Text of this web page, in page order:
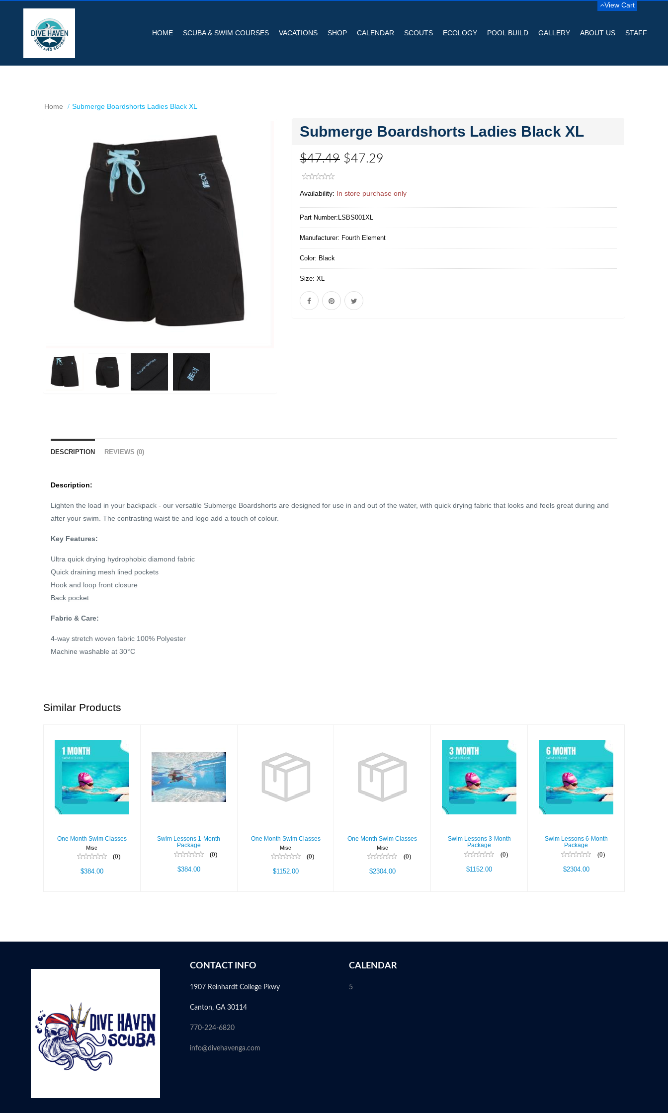
View Cart
HOME SCUBA & SWIM COURSES VACATIONS SHOP CALENDAR SCOUTS ECOLOGY POOL BUILD GALLERY ABOUT US STAFF
Home Submerge Boardshorts Ladies Black XL
Submerge Boardshorts Ladies Black XL
$47.49 $47.29
Availability: In store purchase only
Part Number: LSBS001XL
Manufacturer: Fourth Element
Color: Black
Size: XL
DESCRIPTION REVIEWS (0)
Description:
Lighten the load in your backpack - our versatile Submerge Boardshorts are designed for use in and out of the water, with quick drying fabric that looks and feels great during and
after your swim. The contrasting waist tie and logo add a touch of colour.
Key Features:
Ultra quick drying hydrophobic diamond fabric
Quick draining mesh lined pockets
Hook and loop front closure
Back pocket
Fabric & Care:
4-way stretch woven fabric 100% Polyester
Machine washable at 30°C
Similar Products
One Month
Swim Classes
$384.00
One Month Swim Classes
Misc
(0)
$384.00
Swim Lessons
1-Month
Package
Swim Lessons 1-Month
Package
(0)
$384.00
One Month Swim Classes
Misc
(0)
$1152.00
One Month Swim Classes
Misc
(0)
$2304.00
Swim Lessons
3-Month
Package
$1152.00
Swim Lessons 3-Month
Package
(0)
$1152.00
Swim Lessons
6-Month
Package
$2304.00
Swim Lessons 6-Month
Package
(0)
$2304.00
CONTACT INFO
1907 Reinhardt College Pkwy
Canton, GA 30114
770-224-6820
info@divehavenga.com
CALENDAR
5